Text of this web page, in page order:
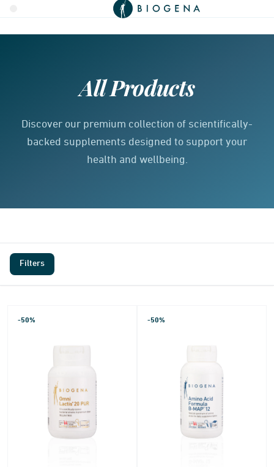
All Products
Discover our premium collection of scientifically-
backed supplements designed to support your
health and wellbeing.
Filters
-50% -50%